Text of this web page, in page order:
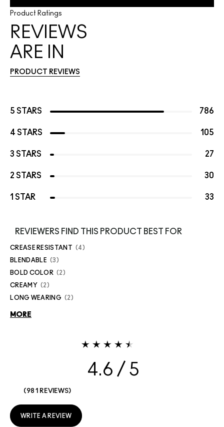
Product Ratings
REVIEWS
ARE IN
PRODUCT REVIEWS
5 STARS 786
4 STARS 105
3 STARS 27
2 STARS 30
1 STAR 33
REVIEWERS FIND THIS PRODUCT BEST FOR
CREASE RESISTANT 4
BLENDABLE 3
BOLD COLOR 2
CREAMY 2
LONG WEARING 2
MORE
4.6
981 REVIEWS
WRITE A REVIEW